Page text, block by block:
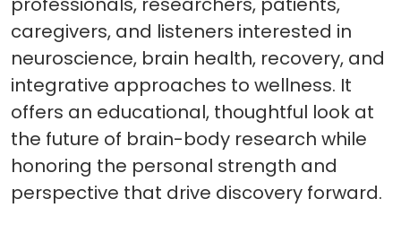
caregivers, and listeners interested in
neuroscience, brain health, recovery, and
integrative approaches to wellness. It
offers an educational, thoughtful look at
the future of brain-body research while
honoring the personal strength and
perspective that drive discovery forward.